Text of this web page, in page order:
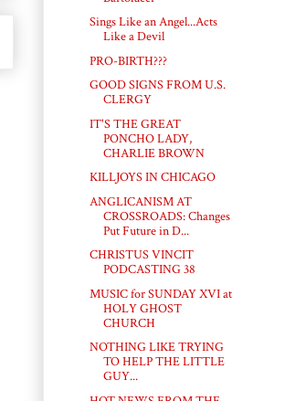
Sings Like an Angel...Acts
Like a Devil
PRO-BIRTH???
GOOD SIGNS FROM U.S.
CLERGY
IT'S THE GREAT
PONCHO LADY,
CHARLIE BROWN
KILLJOYS IN CHICAGO
ANGLICANISM AT
CROSSROADS: Changes
Put Future in D...
CHRISTUS VINCIT
PODCASTING 38
MUSIC for SUNDAY XVI at
HOLY GHOST
CHURCH
NOTHING LIKE TRYING
TO HELP THE LITTLE
GUY...